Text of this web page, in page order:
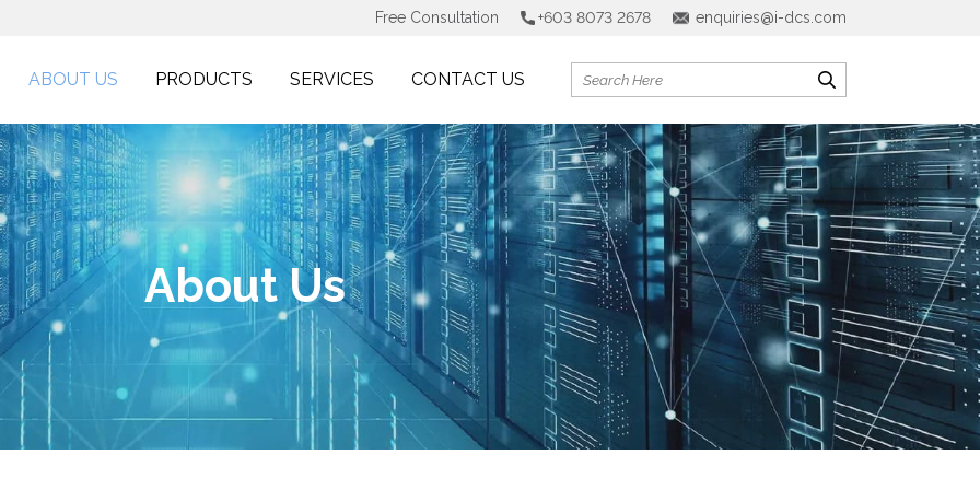
Free Consultation +603 8073 2678 enquiries@i-dcs.com
Search
for:
ABOUT US PRODUCTS SERVICES CONTACT US
About Us